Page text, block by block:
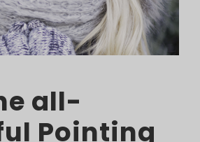
all-
Pointing